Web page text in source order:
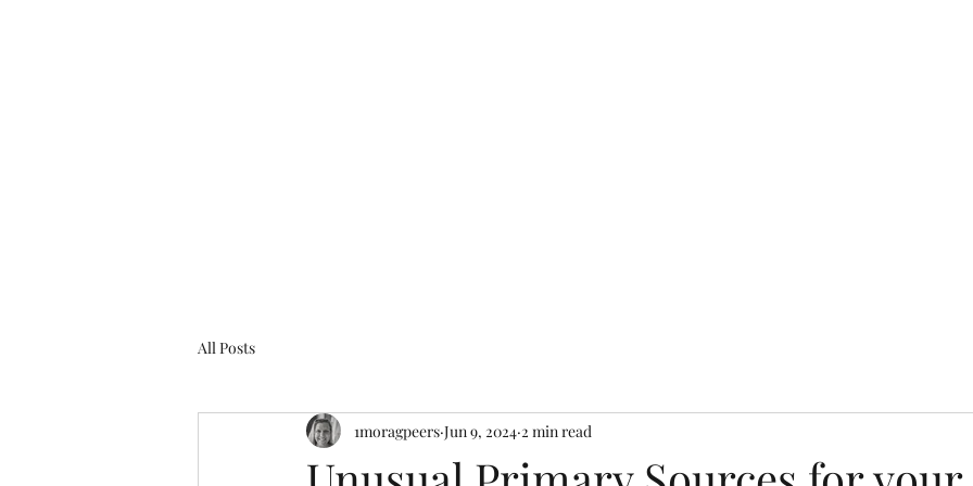
All Posts
1moragpeers Jun 9, 2024 2 min read